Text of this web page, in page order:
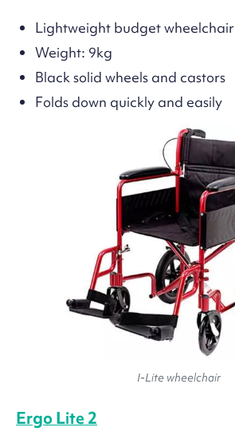
Lightweight budget wheelchair
Weight: 9kg
Black solid wheels and castors
Folds down quickly and easily
I-Lite wheelchair
Ergo Lite 2